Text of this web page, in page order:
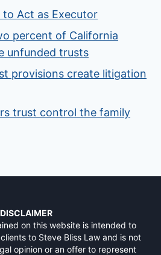
Act as Executor
percent of California
unfunded trusts
provisions create litigation
trust control the family
DISCLAIMER
on this website is intended to
to Steve Bliss Law and is not
opinion or an offer to represent